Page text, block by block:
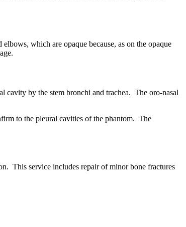
which are opaque because, as on the opaque
cavity by the stem bronchi and trachea. The oro-nasal
to the pleural cavities of the phantom. The
This service includes repair of minor bone fractures